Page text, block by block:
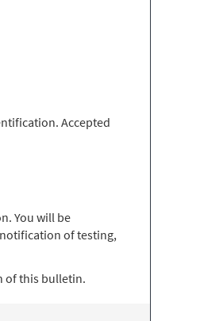
Accepted
You will be
of testing,
of this bulletin.